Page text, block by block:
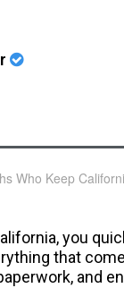
you
that
and